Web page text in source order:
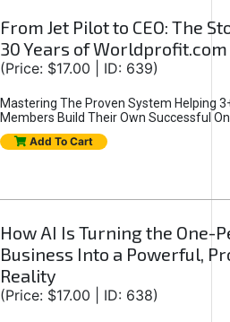
From Jet Pilot to CEO: The
30 Years of Worldprofit.com
(Price: $17.00 | ID: 639)
Mastering The Proven System Helping
Members Build Their Own Successful
Add To Cart
How AI Is Turning the One-
Business Into a Powerful,
Reality
(Price: $17.00 | ID: 638)